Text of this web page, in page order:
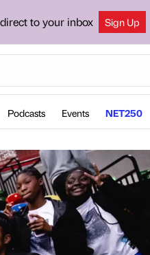
to your inbox Sign Up
Podcasts Events NET250